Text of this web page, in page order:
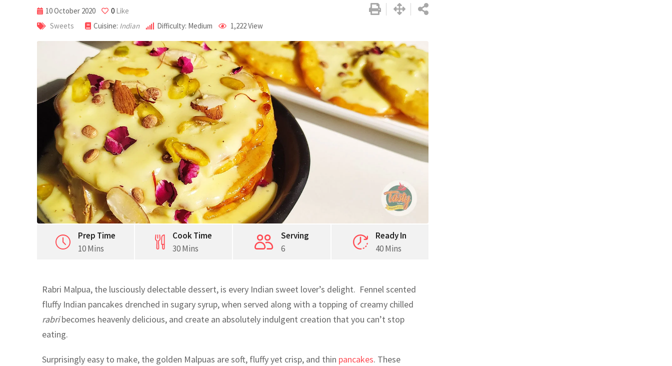
10 October 2020 0 Like
Sweets
Cuisine: Indian Difficulty: Medium 1,222View
Prep Time
10 Mins
Cook Time
30 Mins
Serving
6
Ready In
40 Mins
Rabri Malpua, the lusciously delectable dessert, is every Indian sweet lover’s delight. Fennel scented
fluffy Indian pancakes drenched in sugary syrup, when served along with a topping of creamy chilled
rabribecomes heavenly delicious, and create an absolutely indulgent creation that you can’t stop
eating.
Surprisingly easy to make, the golden Malpuas are soft, fluffy yet crisp, and thin pancakes. These